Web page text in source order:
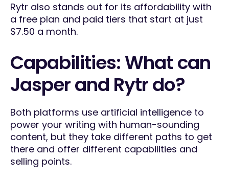
Rytr also stands out for its affordability with
a free plan and paid tiers that start at just
$7.50 a month.
Capabilities: What can
Jasper and Rytr do?
Both platforms use artificial intelligence to
power your writing with human-sounding
content, but they take different paths to get
there and offer different capabilities and
selling points.